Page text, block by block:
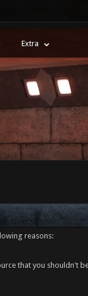
Extra
reasons:
that you shouldn't